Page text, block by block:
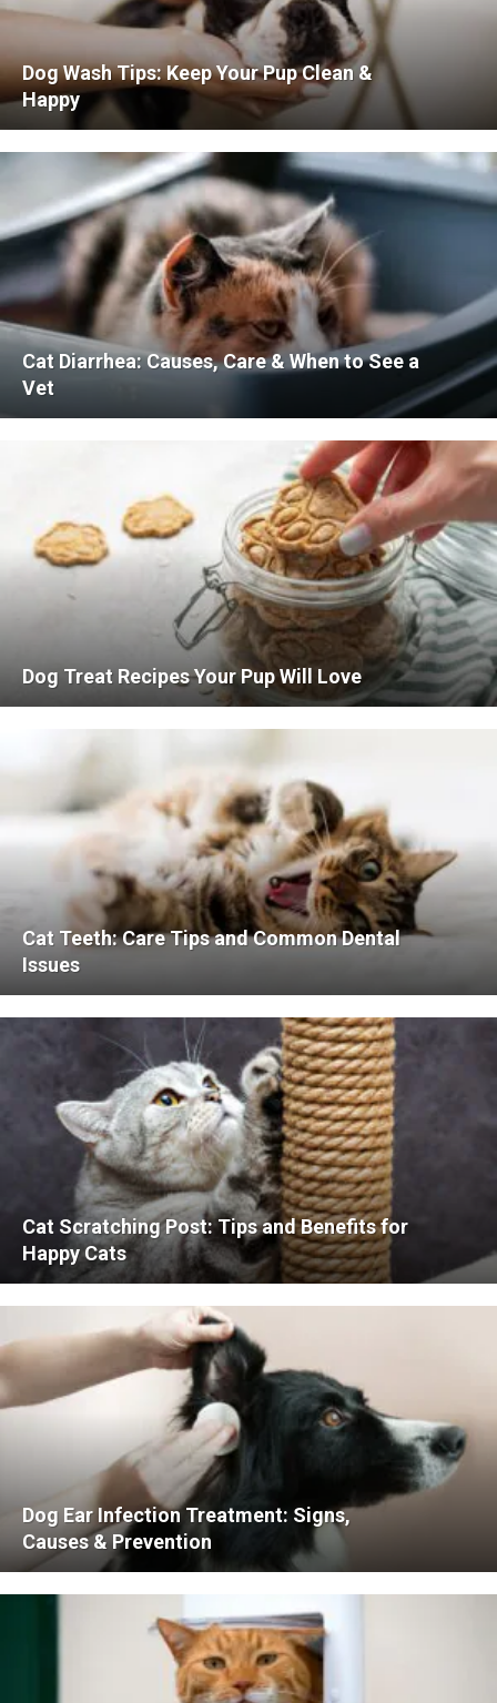
Dog Wash Tips: Keep Your Pup Clean &
Happy
Cat Diarrhea: Causes, Care & When to See a
Vet
Dog Treat Recipes Your Pup Will Love
Cat Teeth: Care Tips and Common Dental
Issues
Cat Scratching Post: Tips and Benefits for
Happy Cats
Dog Ear Infection Treatment: Signs,
Causes & Prevention